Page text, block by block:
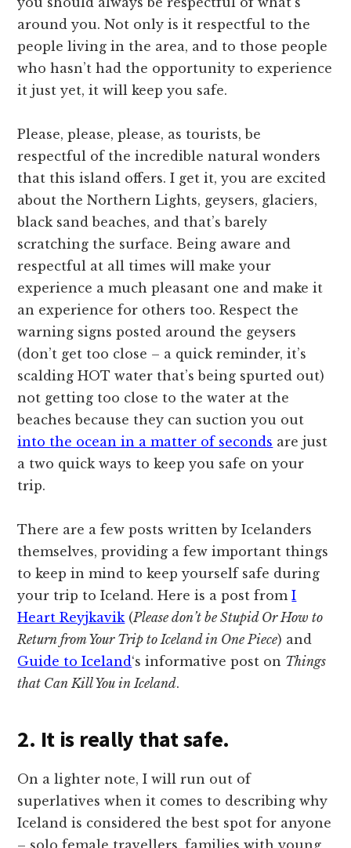
around you. Not only is it respectful to the
people living in the area, and to those people
who hasn’t had the opportunity to experience
it just yet, it will keep you safe.
Please, please, please, as tourists, be
respectful of the incredible natural wonders
that this island offers. I get it, you are excited
about the Northern Lights, geysers, glaciers,
black sand beaches, and that’s barely
scratching the surface. Being aware and
respectful at all times will make your
experience a much pleasant one and make it
an experience for others too. Respect the
warning signs posted around the geysers
(don’t get too close – a quick reminder, it’s
scalding HOT water that’s being spurted out)
not getting too close to the water at the
beaches because they can suction you out
into the ocean in a matter of seconds are just
a two quick ways to keep you safe on your
trip.
There are a few posts written by Icelanders
themselves, providing a few important things
to keep in mind to keep yourself safe during
your trip to Iceland. Here is a post fromI
Heart Reyjkavik(Please don’t be Stupid Or How to
Return from Your Trip to Iceland in One Piece) and
Guide to Iceland‘s informative post on Things
that Can Kill You in Iceland.
2. It is really that safe.
On a lighter note, I will run out of
superlatives when it comes to describing why
Iceland is considered the best spot for anyone